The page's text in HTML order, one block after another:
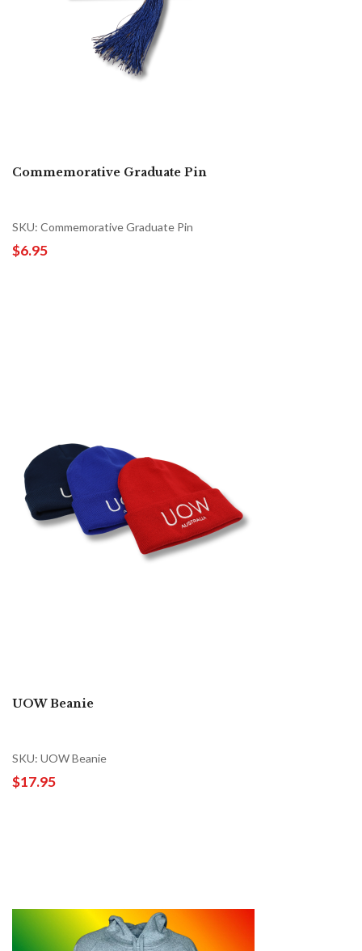
Commemorative Graduate Pin
SKU: Commemorative Graduate Pin
$6.95
UOW Beanie
SKU: UOW Beanie
$17.95